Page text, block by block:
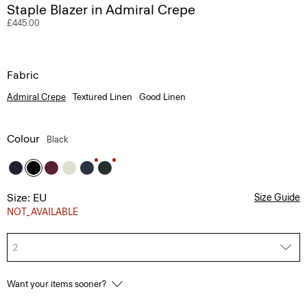
Staple Blazer in Admiral Crepe
£445.00
Fabric
Admiral Crepe Textured Linen Good Linen
Colour Black
Size: EU
NOT_AVAILABLE
Size Guide
2
Want your items sooner?